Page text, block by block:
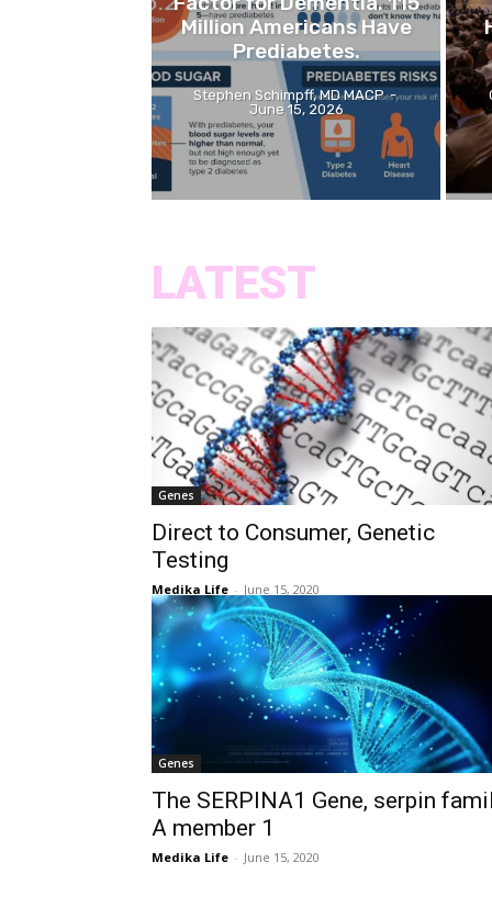
Million Americans Have
Prediabetes.
Stephen Schimpff, MD MACP -
June 15, 2026
LATEST
Genes
Direct to Consumer, Genetic
Testing
Medika Life - June 15, 2020
Genes
The SERPINA1 Gene, serpin
A member 1
Medika Life - June 15, 2020